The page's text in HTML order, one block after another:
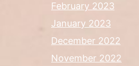
February 2023
January 2023
December 2022
November 2022